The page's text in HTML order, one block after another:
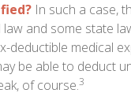
In such a case,
and some state
deductible medical
be able to deduct
of course.3